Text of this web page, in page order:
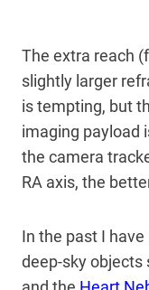
The extra reach
slightly larger
is tempting, but
imaging payload
the camera
RA axis, the
In the past I
deep-sky objects